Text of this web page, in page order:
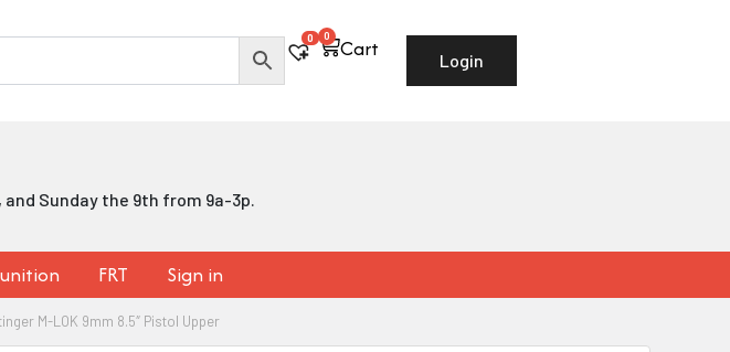
0 0
CartCart Login
Sunday the 9th from 9a-3p.
FRT Sign in
M-LOK 9mm 8.5″ Pistol Upper